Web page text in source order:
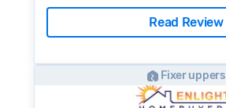
Read Review
Fixer uppers